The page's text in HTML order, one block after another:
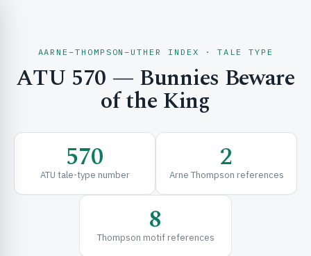
& EXPLORE
& FRAMEWORKS
AARNE–THOMPSON–UTHER INDEX · TALE TYPE
ATU 570 — Bunnies Beware
of the King
570
ATU tale-type number 2
Arne Thompson references
8
Thompson motif references